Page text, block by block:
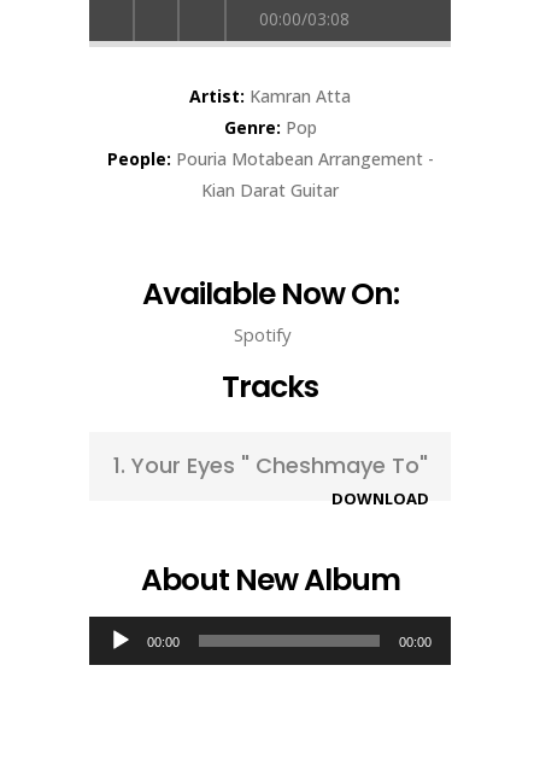
00:00/03:08
Artist: Kamran Atta
Genre: Pop
People: Pouria Motabean Arrangement -
Kian Darat Guitar
Available Now On:
Spotify
Tracks
1. Your Eyes " Cheshmaye To"
DOWNLOAD
About New Album
Audio
Player
00:00 00:00